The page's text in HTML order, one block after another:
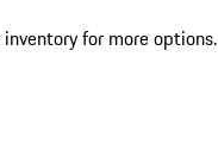
inventory for more options.